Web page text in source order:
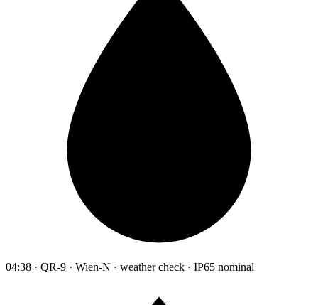
04:38 · QR-9 · Wien-N · weather check · IP65 nominal